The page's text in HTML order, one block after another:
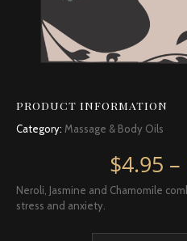
PRODUCT INFORMATION
Category: Massage & Body Oils
$4.95 –
Neroli, Jasmine and Chamomile
stress and anxiety.